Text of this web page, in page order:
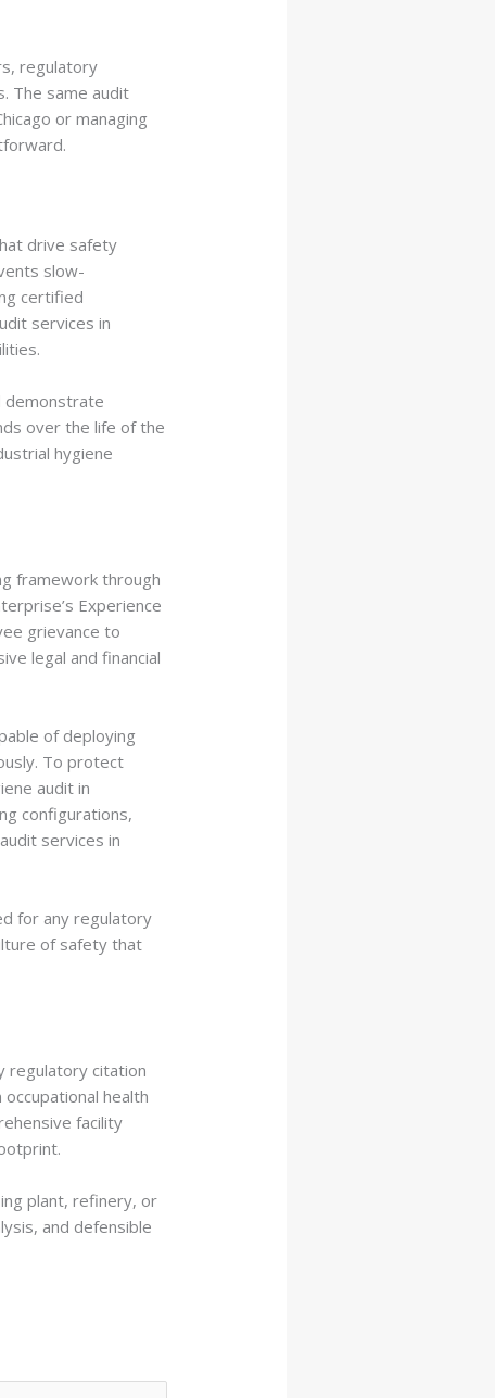
regulatory
The same audit
or managing
drive safety
slow-
certified
services in
demonstrate
over the life of the
hygiene
framework through
Experience
grievance to
legal and financial
of deploying
To protect
audit in
configurations,
services in
for any regulatory
of safety that
regulatory citation
health
facility
plant, refinery, or
and defensible